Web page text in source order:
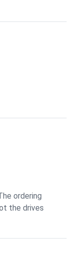
ordering
the drives